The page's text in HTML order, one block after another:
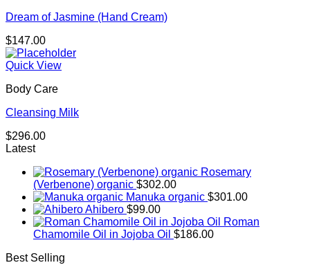
Dream of Jasmine (Hand Cream)
$147.00
Quick View
Body Care
Cleansing Milk
$296.00
Latest
Rosemary
(Verbenone) organic $302.00
Manuka organic $301.00
Ahibero $99.00
Roman
Chamomile Oil in Jojoba Oil $186.00
Best Selling